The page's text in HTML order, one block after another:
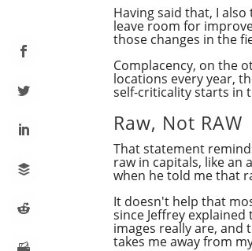
Having said that, I
leave room for
those changes in the
Complacency, on the
locations every year,
self-criticality starts in
Raw, Not RAW
That statement
raw in capitals, like an
when he told me that
It doesn't help that
since Jeffrey
images really are, and
takes me away from